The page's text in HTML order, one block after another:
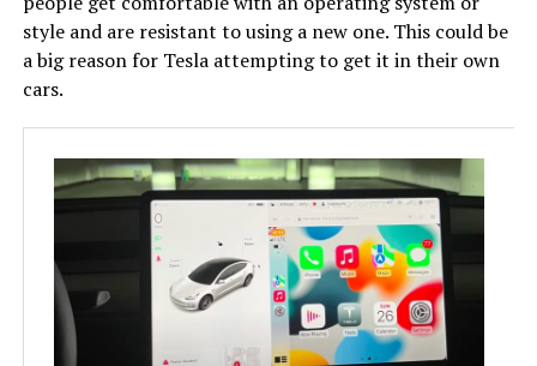
style and are resistant to using a new one. This could be
a big reason for Tesla attempting to get it in their own
cars.